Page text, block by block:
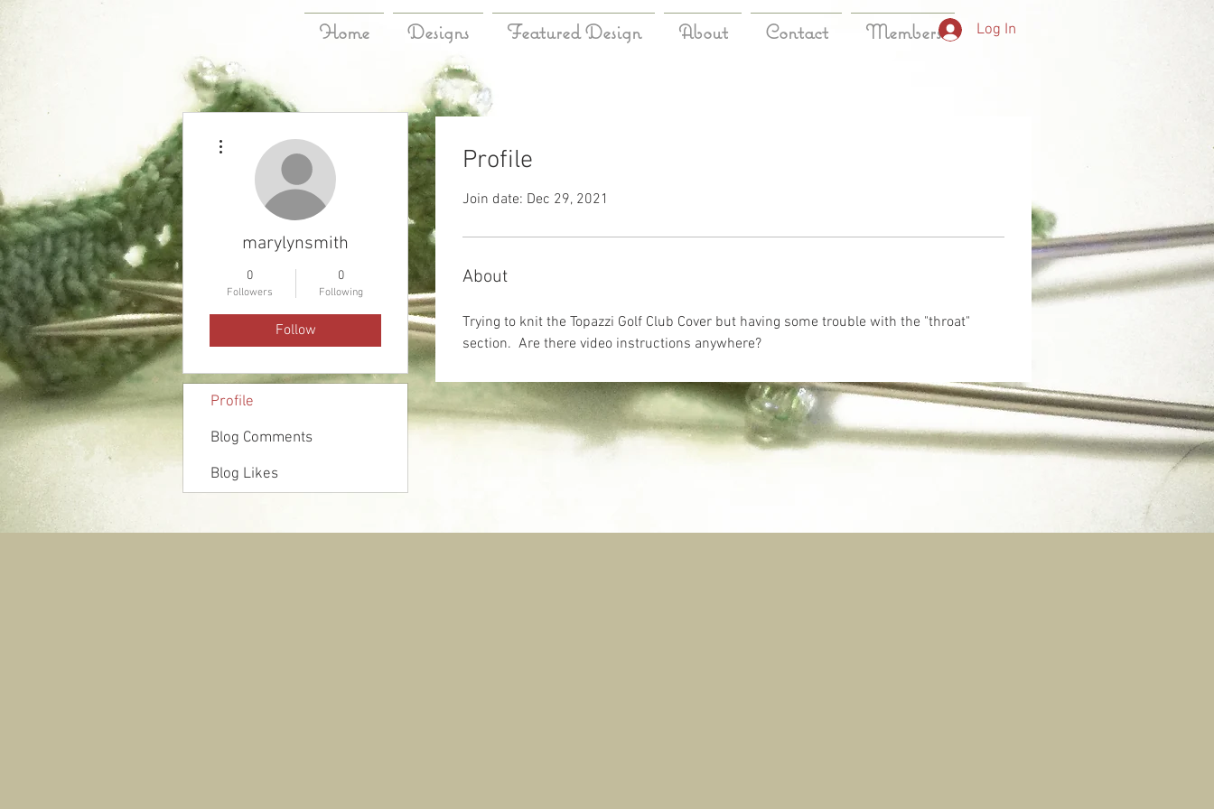
Home Designs Featured Design About Contact Members Log In
Profile
Join date: Dec 29, 2021
About
Trying to knit the Topazzi Golf Club Cover but having some trouble with the "throat"
section.  Are there video instructions anywhere?
marylynsmith
0
Followers
0
Following
Follow
Profile
Blog Comments
Blog Likes